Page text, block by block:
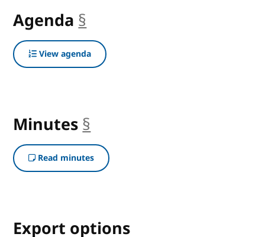
Agenda §
View agenda
Minutes §
Read minutes
Export options